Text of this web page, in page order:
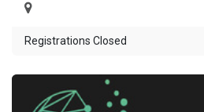
Registrations Closed